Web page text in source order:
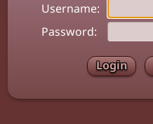
Username:
Password: